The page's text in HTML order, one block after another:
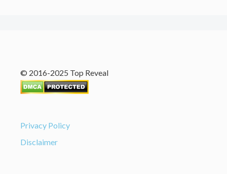
© 2016-2025 Top Reveal
Privacy Policy
Disclaimer